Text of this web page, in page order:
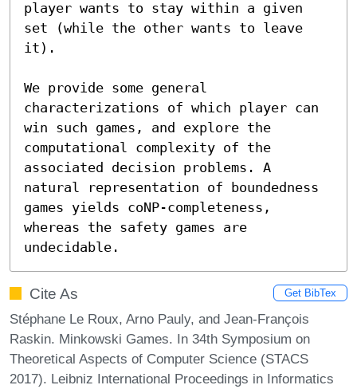
player wants to stay within a given
set (while the other wants to leave
it).
We provide some general
characterizations of which player can
win such games, and explore the
computational complexity of the
associated decision problems. A
natural representation of boundedness
games yields coNP-completeness,
whereas the safety games are
undecidable.
Cite As Get BibTex
Stéphane Le Roux, Arno Pauly, and Jean-François
Raskin. Minkowski Games. In 34th Symposium on
Theoretical Aspects of Computer Science (STACS
2017). Leibniz International Proceedings in Informatics